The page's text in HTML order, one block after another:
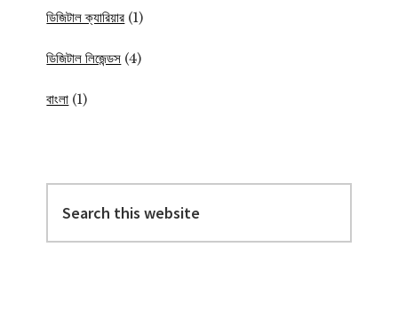
ডিজিটাল ক্যারিয়ার (1)
ডিজিটাল লিজেন্ডস (4)
বাংলা (1)
this
website